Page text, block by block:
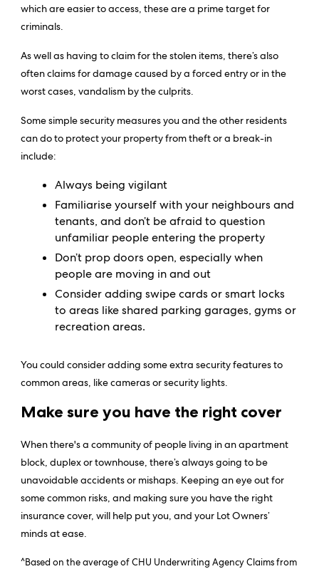
which are easier to access, these are a prime target for
criminals.
As well as having to claim for the stolen items, there’s also
often claims for damage caused by a forced entry or in the
worst cases, vandalism by the culprits.
Some simple security measures you and the other residents
can do to protect your property from theft or a break-in
include:
Always being vigilant
Familiarise yourself with your neighbours and
tenants, and don’t be afraid to question
unfamiliar people entering the property
Don’t prop doors open, especially when
people are moving in and out
Consider adding swipe cards or smart locks
to areas like shared parking garages, gyms or
recreation areas.
You could consider adding some extra security features to
common areas, like cameras or security lights.
Make sure you have the right cover
When there's a community of people living in an apartment
block, duplex or townhouse, there’s always going to be
unavoidable accidents or mishaps. Keeping an eye out for
some common risks, and making sure you have the right
insurance cover, will help put you, and your Lot Owners’
minds at ease.
^Based on the average of CHU Underwriting Agency Claims from